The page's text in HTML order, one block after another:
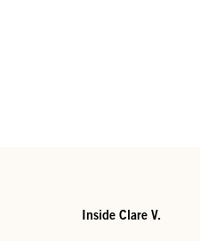
Inside Clare V.